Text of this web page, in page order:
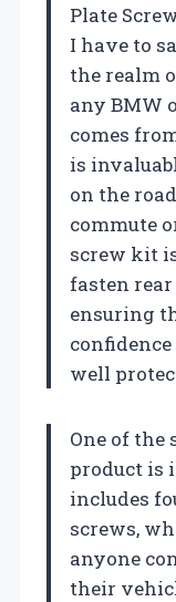
Plate
I have to
the realm
any BMW
comes
is
on the
commute
screw kit
fasten
ensuring
well
One of the
product is
includes
screws,
anyone
their